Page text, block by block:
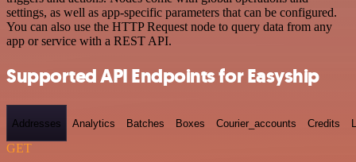
settings, as well as app-specific parameters that can be configured.
You can also use the HTTP Request node to query data from any
app or service with a REST API.
Supported API Endpoints for Easyship
Addresses Analytics Batches Boxes Courier_accounts Credits
GET